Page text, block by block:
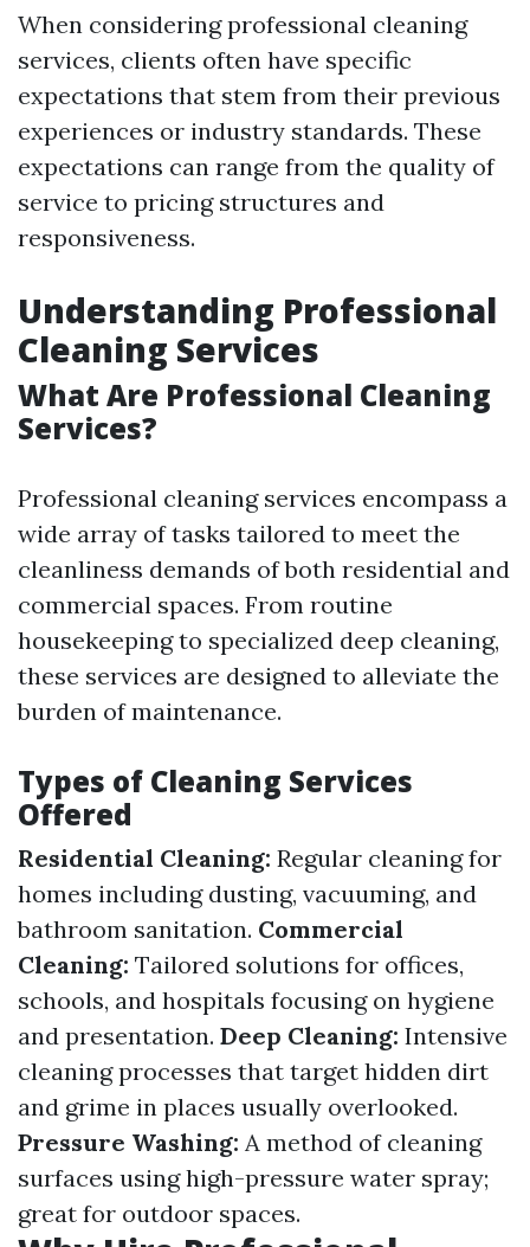
When considering professional cleaning
services, clients often have specific
expectations that stem from their previous
experiences or industry standards. These
expectations can range from the quality of
service to pricing structures and
responsiveness.
Understanding Professional
Cleaning Services
What Are Professional Cleaning
Services?
Professional cleaning services encompass a
wide array of tasks tailored to meet the
cleanliness demands of both residential and
commercial spaces. From routine
housekeeping to specialized deep cleaning,
these services are designed to alleviate the
burden of maintenance.
Types of Cleaning Services
Offered
Residential Cleaning: Regular cleaning for
homes including dusting, vacuuming, and
bathroom sanitation. Commercial
Cleaning: Tailored solutions for offices,
schools, and hospitals focusing on hygiene
and presentation. Deep Cleaning: Intensive
cleaning processes that target hidden dirt
and grime in places usually overlooked.
Pressure Washing: A method of cleaning
surfaces using high-pressure water spray;
great for outdoor spaces.